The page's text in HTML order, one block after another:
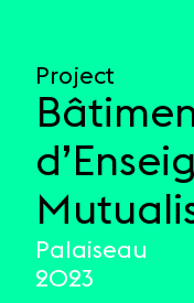
Project
Palaiseau
2023